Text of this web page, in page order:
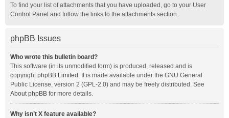
To find your list of attachments that you have uploaded, go to your User
Control Panel and follow the links to the attachments section.
phpBB Issues
Who wrote this bulletin board?
This software (in its unmodified form) is produced, released and is
copyrightphpBB Limited . It is made available under the GNU General
Public License, version 2 (GPL-2.0) and may be freely distributed. See
About phpBB for more details.
Why isn’t X feature available?